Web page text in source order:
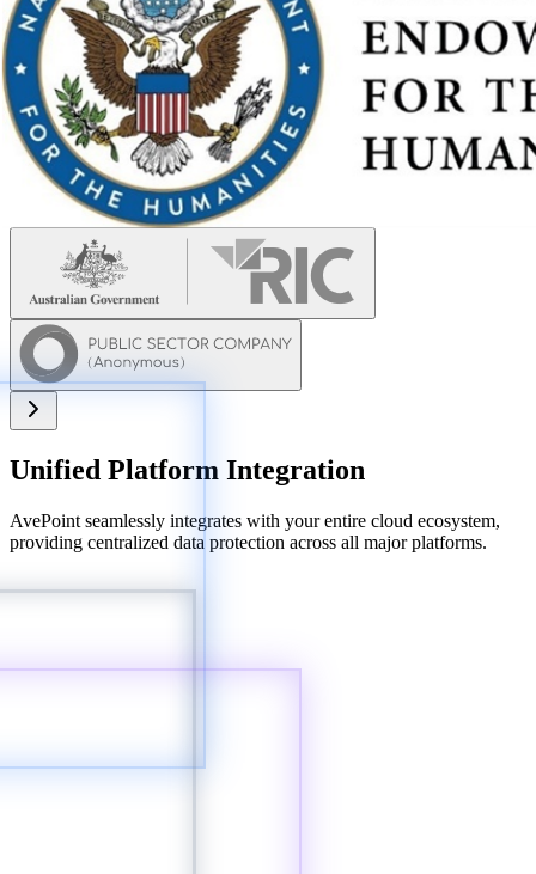
Unified Platform Integration
AvePoint seamlessly integrates with your entire cloud ecosystem,
providing centralized data protection across all major platforms.